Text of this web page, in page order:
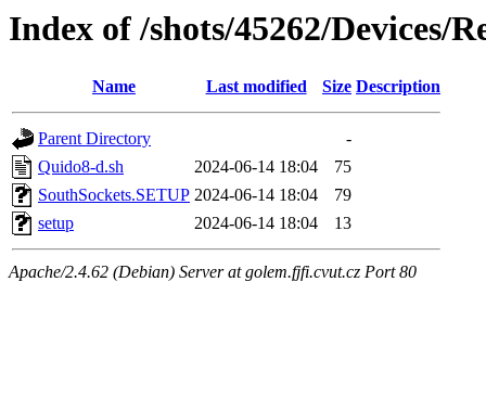
Index of /shots/45262/Devices/
Name Last modified Size Description
Parent Directory
-
Quido8-d.sh
2024-06-14 18:04
75
SouthSockets.SETUP 2024-06-14 18:04
79
setup
2024-06-14 18:04 13
Apache/2.4.62 (Debian) Server at golem.fjfi.cvut.cz Port 80